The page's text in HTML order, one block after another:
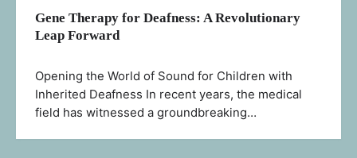
Gene Therapy for Deafness: A Revolutionary
Leap Forward
Opening the World of Sound for Children with
Inherited Deafness In recent years, the medical
field has witnessed a groundbreaking…